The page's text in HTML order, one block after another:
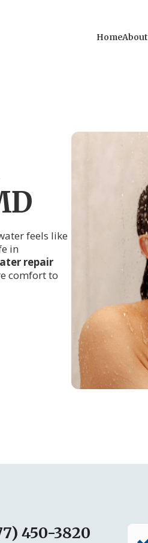
HomeAbout
feels like
in
repair
comfort to
450-3820